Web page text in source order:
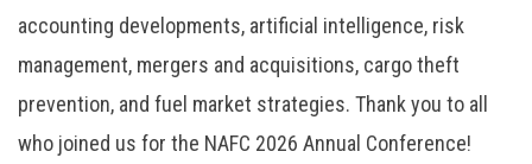
accounting developments, artificial intelligence, risk
management, mergers and acquisitions, cargo theft
prevention, and fuel market strategies. Thank you to all
who joined us for the NAFC 2026 Annual Conference!